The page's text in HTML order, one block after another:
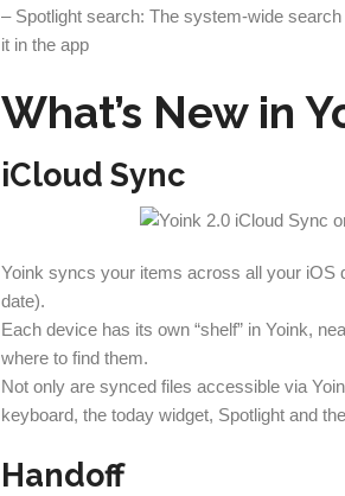
– Spotlight search: The system-wide
it in the app
What’s New in
iCloud Sync
Yoink syncs your items across all your iOS
date).
Each device has its own “shelf” in Yoink,
where to find them.
Not only are synced files accessible via
keyboard, the today widget, Spotlight and
Handoff